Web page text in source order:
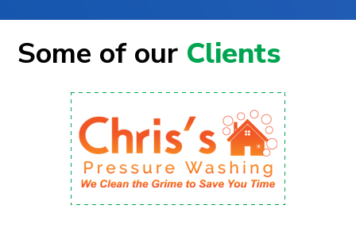
Some of our Clients